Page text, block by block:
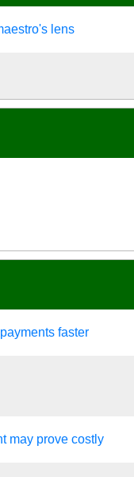
lens
faster
may prove costly